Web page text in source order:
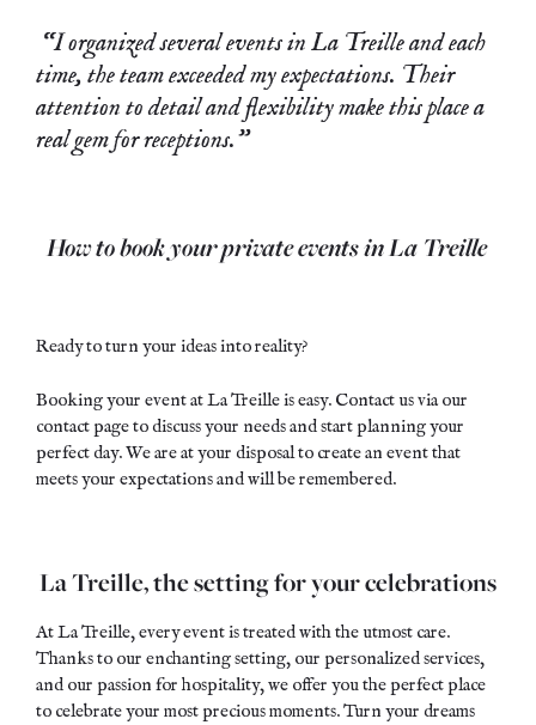
“I organized several events in La Treille and each
time, the team exceeded my expectations. Their
attention to detail and flexibility make this place a
real gem for receptions.”
How to book your private events in La Treille
Ready to turn your ideas into reality?
Booking your event at La Treille is easy. Contact us via our
contact pageto discuss your needs and start planning your
perfect day. We are at your disposal to create an event that
meets your expectations and will be remembered.
La Treille, the setting for your celebrations
At La Treille, every event is treated with the utmost care.
Thanks to our enchanting setting, our personalized services,
and our passion for hospitality, we offer you the perfect place
to celebrate your most precious moments. Turn your dreams